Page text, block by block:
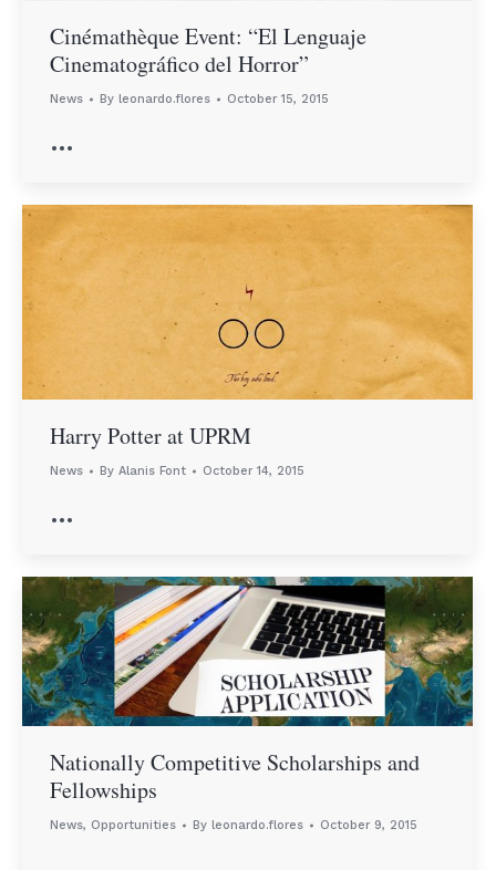
Cinémathèque Event: “El Lenguaje
Cinematográfico del Horror”
News By leonardo.flores October 15, 2015
…
Harry Potter at UPRM
News By Alanis Font October 14, 2015
…
Nationally Competitive Scholarships and
Fellowships
News, Opportunities By leonardo.flores October 9, 2015